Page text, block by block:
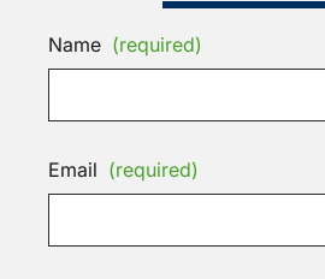
Name (required)
Email (required)